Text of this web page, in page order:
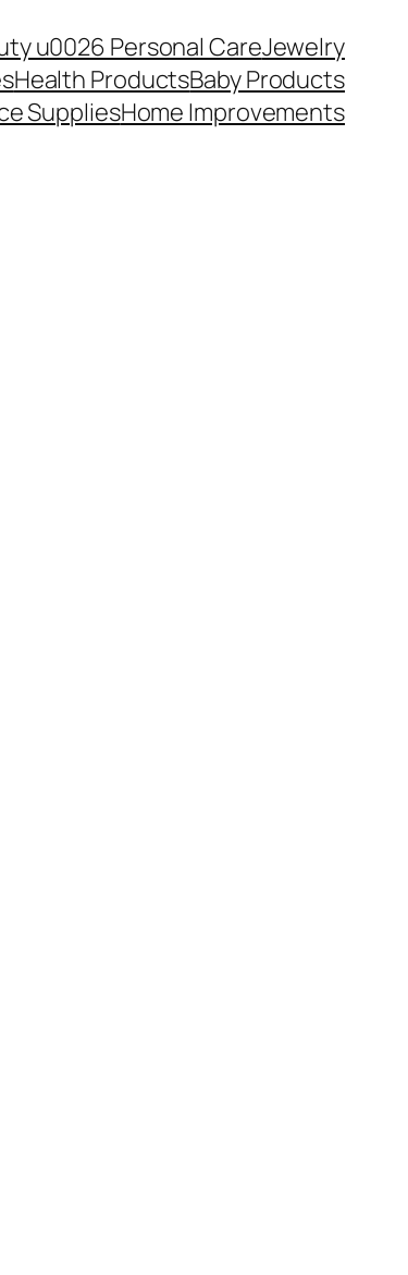
u0026 Personal CareJewelry
Health ProductsBaby Products
SuppliesHome Improvements